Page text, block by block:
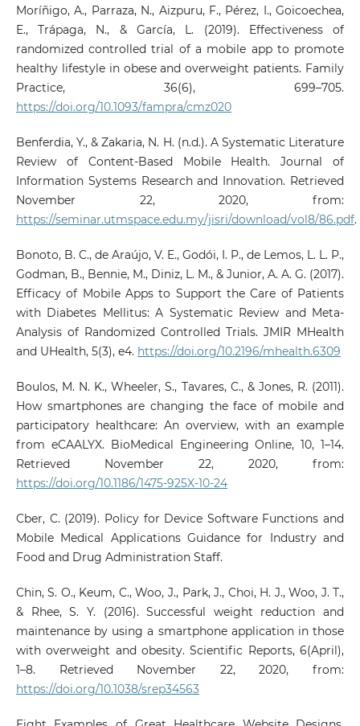
Moríñigo, A., Parraza, N., Aizpuru, F., Pérez, I., Goicoechea,
E., Trápaga, N., & García, L. (2019). Effectiveness of
randomized controlled trial of a mobile app to promote
healthy lifestyle in obese and overweight patients. Family
Practice, 36(6), 699–705.
https://doi.org/10.1093/fampra/cmz020
Benferdia, Y., & Zakaria, N. H. (n.d.). A Systematic Literature
Review of Content-Based Mobile Health. Journal of
Information Systems Research and Innovation. Retrieved
November 22, 2020, from:
https://seminar.utmspace.edu.my/jisri/download/vol8/86.pdf.
Bonoto, B. C., de Araújo, V. E., Godói, I. P., de Lemos, L. L. P.,
Godman, B., Bennie, M., Diniz, L. M., & Junior, A. A. G. (2017).
Efficacy of Mobile Apps to Support the Care of Patients
with Diabetes Mellitus: A Systematic Review and Meta-
Analysis of Randomized Controlled Trials. JMIR MHealth
and UHealth, 5(3), e4. https://doi.org/10.2196/mhealth.6309
Boulos, M. N. K., Wheeler, S., Tavares, C., & Jones, R. (2011).
How smartphones are changing the face of mobile and
participatory healthcare: An overview, with an example
from eCAALYX. BioMedical Engineering Online, 10, 1–14.
Retrieved November 22, 2020, from:
https://doi.org/10.1186/1475-925X-10-24
Cber, C. (2019). Policy for Device Software Functions and
Mobile Medical Applications Guidance for Industry and
Food and Drug Administration Staff.
Chin, S. O., Keum, C., Woo, J., Park, J., Choi, H. J., Woo, J. T.,
& Rhee, S. Y. (2016). Successful weight reduction and
maintenance by using a smartphone application in those
with overweight and obesity. Scientific Reports, 6(April),
1–8. Retrieved November 22, 2020, from:
https://doi.org/10.1038/srep34563